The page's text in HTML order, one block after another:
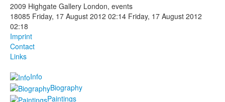
2009 Highgate Gallery London, events
18085 Friday, 17 August 2012 02:14 Friday, 17 August 2012
02:18
Imprint
Contact
Links
Info
Biography
Paintings